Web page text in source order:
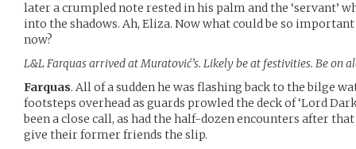
later a crumpled note rested in his palm and the ‘servant’
into the shadows. Ah, Eliza. Now what could be so
now?
L&L Farquas arrived at Muratović’s. Likely be at festivities. Be on
Farquas. All of a sudden he was flashing back to the bilge
footsteps overhead as guards prowled the deck of ‘Lord
been a close call, as had the half-dozen encounters after
give their former friends the slip.